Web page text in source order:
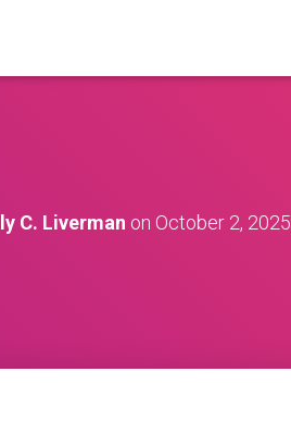
C. Liverman on October 2, 2025